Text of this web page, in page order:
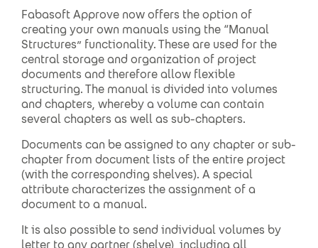
Fabasoft Approve now offers the option of
creating your own manuals using the “Manual
Structures” functionality. These are used for the
central storage and organization of project
documents and therefore allow flexible
structuring. The manual is divided into volumes
and chapters, whereby a volume can contain
several chapters as well as sub-chapters.
Documents can be assigned to any chapter or sub-
chapter from document lists of the entire project
(with the corresponding shelves). A special
attribute characterizes the assignment of a
document to a manual.
It is also possible to send individual volumes by
letter to any partner (shelve), including all